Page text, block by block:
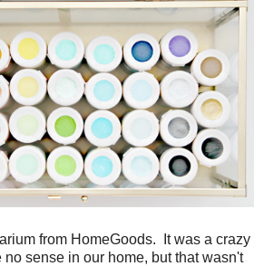
from HomeGoods. It was a crazy
no sense in our home, but that wasn't